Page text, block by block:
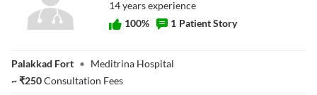
14yearsexperience
100% 1 Patient Story
Palakkad Fort • Meditrina Hospital
~₹250Consultation Fees